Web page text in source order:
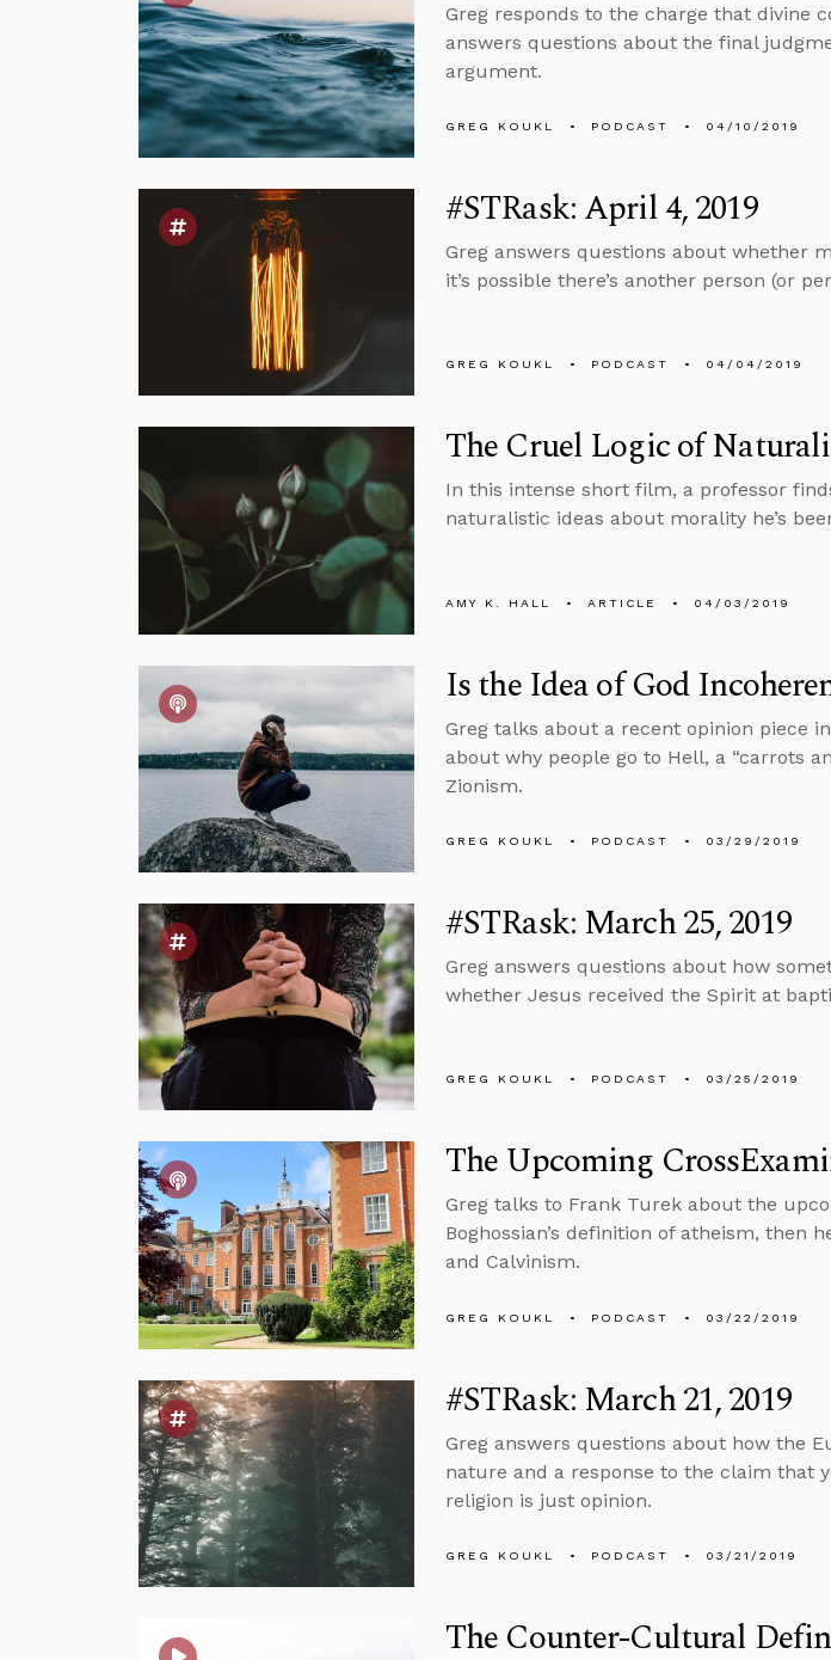
Greg responds to the charge that divine
answers questions about the final
argument.
GREG KOUKL PODCAST 04/10/2019
#STRask: April 4, 2019
Greg answers questions about whether
it’s possible there’s another person (or
GREG KOUKL PODCAST 04/04/2019
The Cruel Logic of
In this intense short film, a professor
naturalistic ideas about morality he’s
AMY K. HALL ARTICLE 04/03/2019
Is the Idea of God
Greg talks about a recent opinion piece
about why people go to Hell, a “carrots
Zionism.
GREG KOUKL PODCAST 03/29/2019
#STRask: March 25, 2019
Greg answers questions about how
whether Jesus received the Spirit at
GREG KOUKL PODCAST 03/25/2019
The Upcoming
Greg talks to Frank Turek about the
Boghossian’s definition of atheism, then
and Calvinism.
GREG KOUKL PODCAST 03/22/2019
#STRask: March 21, 2019
Greg answers questions about how the
nature and a response to the claim that
religion is just opinion.
GREG KOUKL PODCAST 03/21/2019
The Counter-Cultural